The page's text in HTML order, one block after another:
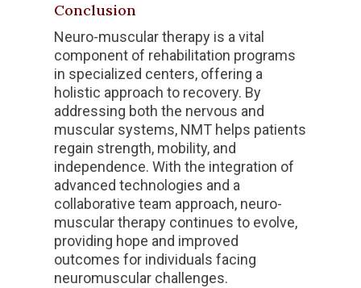
Conclusion
Neuro-muscular therapy is a vital
component of rehabilitation programs
in specialized centers, offering a
holistic approach to recovery. By
addressing both the nervous and
muscular systems, NMT helps patients
regain strength, mobility, and
independence. With the integration of
advanced technologies and a
collaborative team approach, neuro-
muscular therapy continues to evolve,
providing hope and improved
outcomes for individuals facing
neuromuscular challenges.